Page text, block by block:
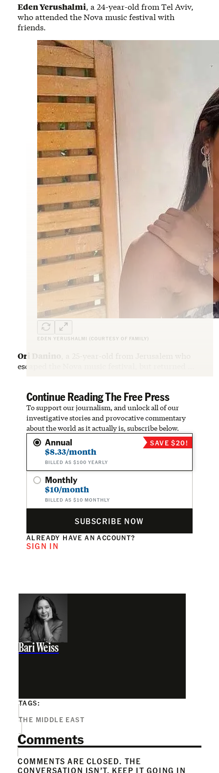
Eden Yerushalmi, a 24-year-old from Tel Aviv,
who attended the Nova music festival with
friends.
EDEN YERUSHALMI (COURTESY OF FAMILY)
Ori Danino
, a 25-year-old from Jerusalem who
escaped the Nova music festival, but returned …
Continue Reading The Free Press
To support our journalism, and unlock all of our
investigative stories and provocative commentary
about the world as it actually is, subscribe below.
Annual
$8.33/month
BILLED AS $100 YEARLY
SAVE $20!
Monthly
$10/month
BILLED AS $10 MONTHLY
SUBSCRIBE NOW
ALREADY HAVE AN ACCOUNT?
SIGN IN
Bari Weiss
TAGS:
THE MIDDLE EAST
Comments
COMMENTS ARE CLOSED. THE
CONVERSATION ISN’T. KEEP IT GOING IN